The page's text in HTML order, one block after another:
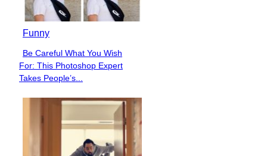
Funny
Section
Heading
Be Careful What You Wish
For: This Photoshop Expert
Takes People’s...